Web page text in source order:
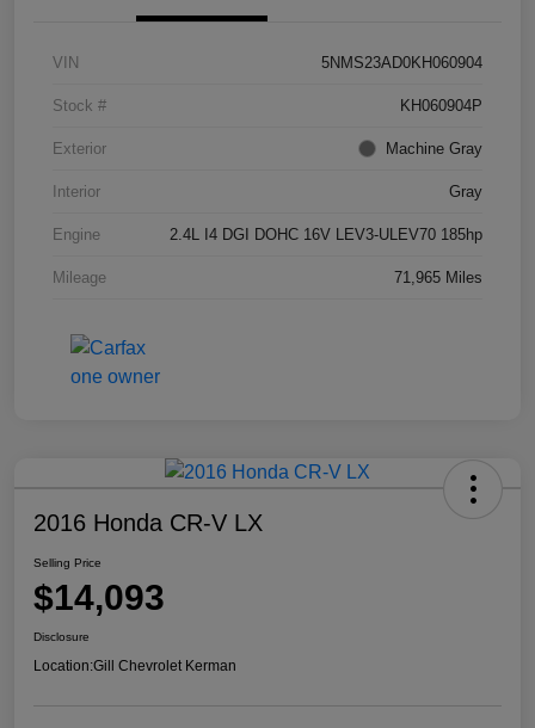
VIN 5NMS23AD0KH060904
Stock # KH060904P
Exterior Machine Gray
Interior Gray
Engine 2.4L I4 DGI DOHC 16V LEV3-ULEV70 185hp
Mileage 71,965 Miles
2016 Honda CR-V LX
Selling Price
$14,093
Disclosure
Location:Gill Chevrolet Kerman